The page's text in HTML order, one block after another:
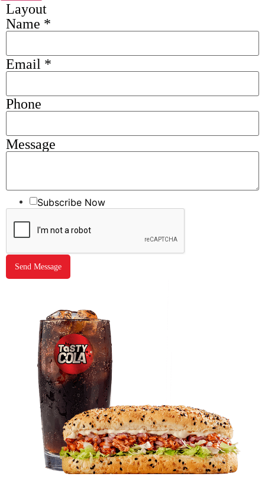
Layout
Name *
Email *
Phone
Message
Subscribe Now
Send Message